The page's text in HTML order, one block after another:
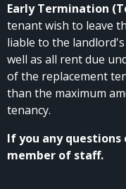
Early Termination
tenant wish to leave
liable to the
well as all rent due
of the replacement
than the maximum
tenancy.
If you any questions
member of staff.